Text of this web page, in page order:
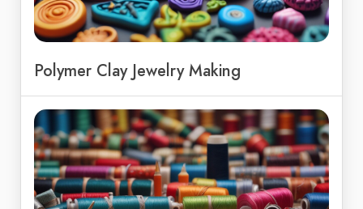
Polymer Clay Jewelry Making